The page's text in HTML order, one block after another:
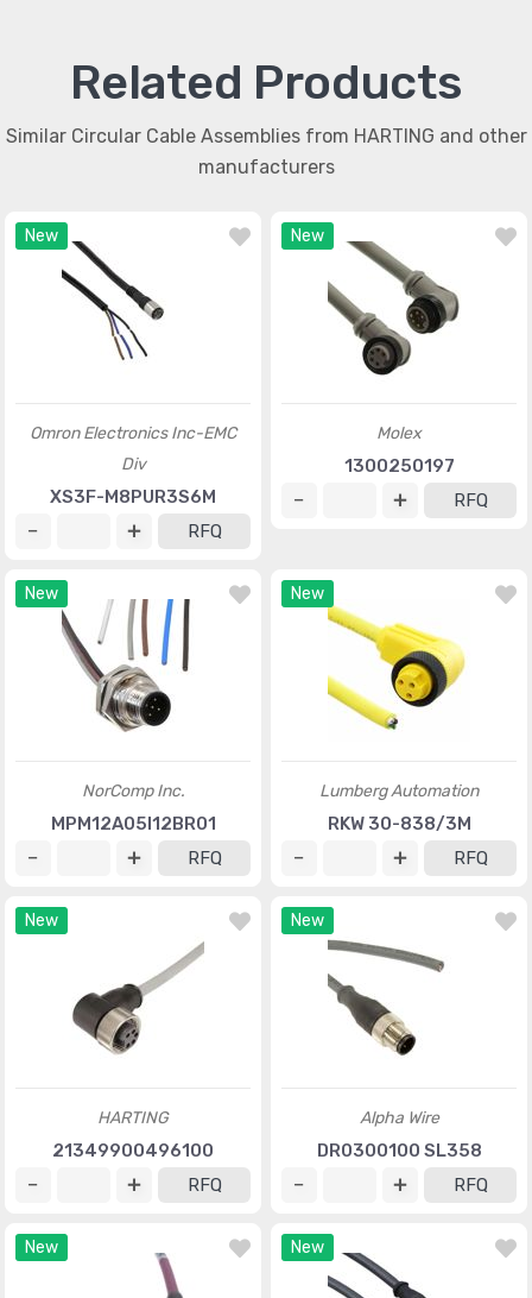
Related Products
Similar Circular Cable Assemblies from HARTING and other
manufacturers
New
Omron Electronics Inc-EMC
Div
XS3F-M8PUR3S6M
RFQ
New
Molex
1300250197
RFQ
New
NorComp Inc.
MPM12A05I12BR01
RFQ
New
Lumberg Automation
RKW 30-838/3M
RFQ
New
HARTING
21349900496100
RFQ
New
Alpha Wire
DR0300100 SL358
RFQ
New New